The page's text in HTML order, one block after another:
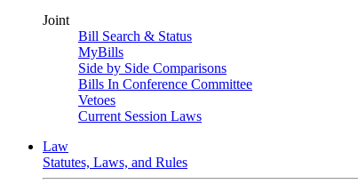
Joint
Bill Search & Status
MyBills
Side by Side Comparisons
Bills In Conference Committee
Vetoes
Current Session Laws
Law
Statutes, Laws, and Rules